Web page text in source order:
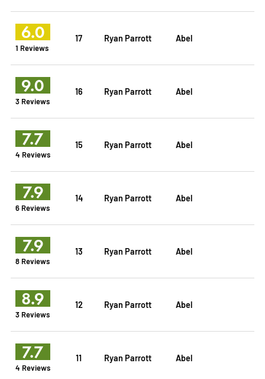
6.0
1 Reviews
17 Ryan Parrott Abel
9.0
3 Reviews
16 Ryan Parrott Abel
7.7
4 Reviews
15 Ryan Parrott Abel
7.9
6 Reviews
14 Ryan Parrott Abel
7.9
8 Reviews
13 Ryan Parrott Abel
8.9
3 Reviews
12 Ryan Parrott Abel
7.7
4 Reviews
11 Ryan Parrott Abel